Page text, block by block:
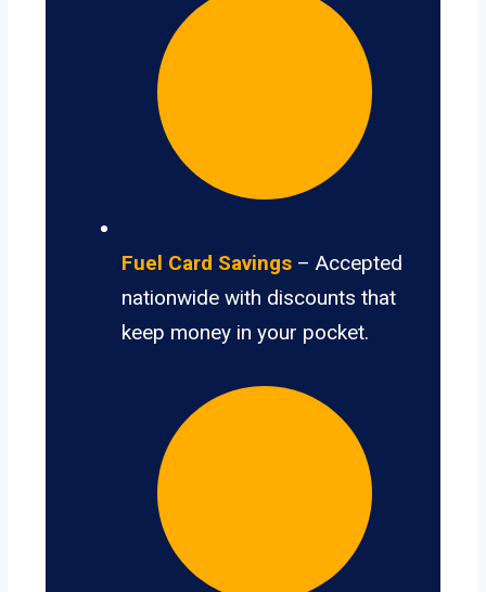
Fuel Card Savings – Accepted
nationwide with discounts that
keep money in your pocket.